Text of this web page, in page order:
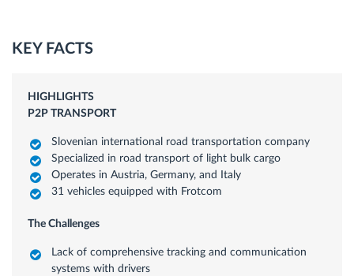
KEY FACTS
HIGHLIGHTS
P2P TRANSPORT
Slovenian international road transportation company
Specialized in road transport of light bulk cargo
Operates in Austria, Germany, and Italy
31 vehicles equipped with Frotcom
The Challenges
Lack of comprehensive tracking and communication
systems with drivers